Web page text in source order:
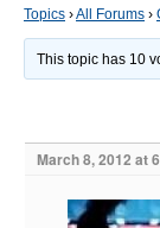
Topics ›All Forums ›
This topic has 10
March 8, 2012 at